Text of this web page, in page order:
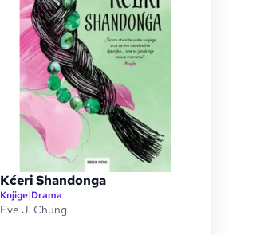
Kćeri Shandonga
Knjige|Drama
Eve J. Chung